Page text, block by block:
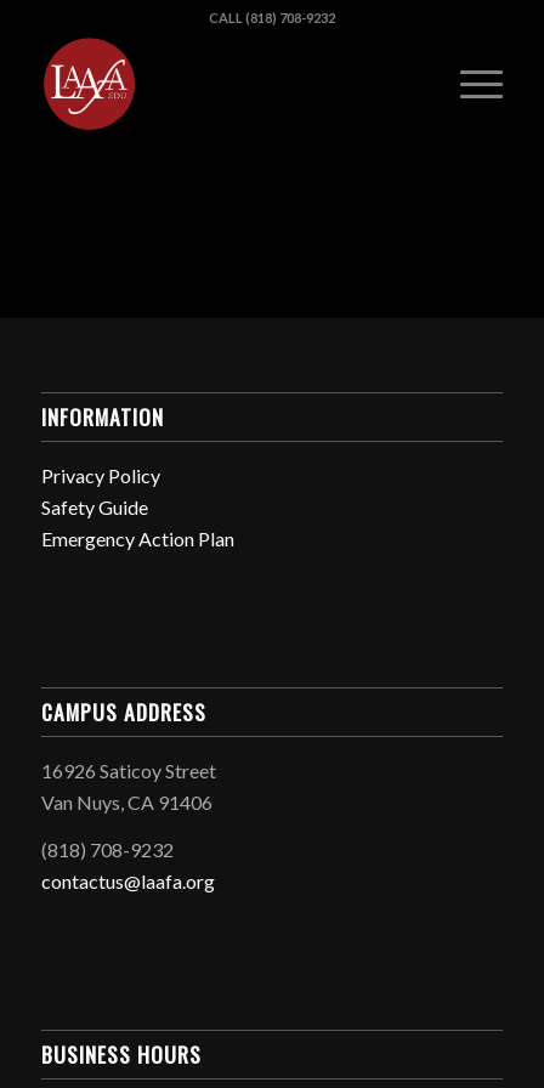
CALL (818) 708-9232
INFORMATION
Privacy Policy
Safety Guide
Emergency Action Plan
CAMPUS ADDRESS
16926 Saticoy Street
Van Nuys, CA 91406
(818) 708-9232
contactus@laafa.org
BUSINESS HOURS